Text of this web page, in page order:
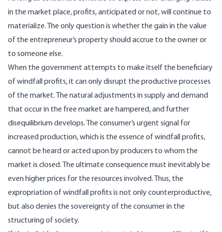
in the market place, profits, antic­ipated or not, will continue to
materialize. The only question is whether the gain in the value
of the entrepreneur’s property should accrue to the owner or
to someone else.
When the government attempts to make itself the beneficiary
of windfall profits, it can only dis­rupt the productive processes
of the market. The natural adjustments in supply and demand
that oc­cur in the free market are hampered, and further
disequilibrium develops. The consumer’s urgent signal for
increased production, which is the es­sence of windfall profits,
cannot be heard or acted upon by producers to whom the
market is closed. The ultimate consequence must inevitably be
even higher prices for the resources involved. Thus, the
expropriation of windfall profits is not only coun­terproductive,
but also denies the sovereignty of the consumer in the
structuring of society.